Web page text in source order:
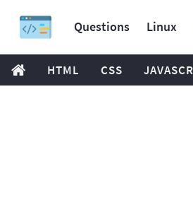
Questions Linux
HTML CSS